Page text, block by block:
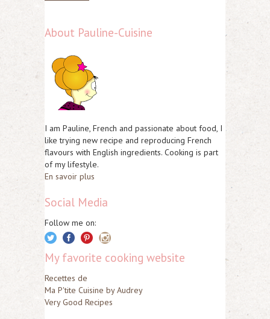
About Pauline-Cuisine
I am Pauline, French and passionate about food, I
like trying new recipe and reproducing French
flavours with English ingredients. Cooking is part
of my lifestyle.
En savoir plus
Social Media
Follow me on:
My favorite cooking website
Recettes de
Ma P'tite Cuisine by Audrey
Very Good Recipes